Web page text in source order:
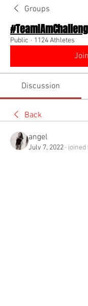
Groups
Public · 1124 Athletes
Join
Discussion
Back
angel
July 7, 2022 · joined